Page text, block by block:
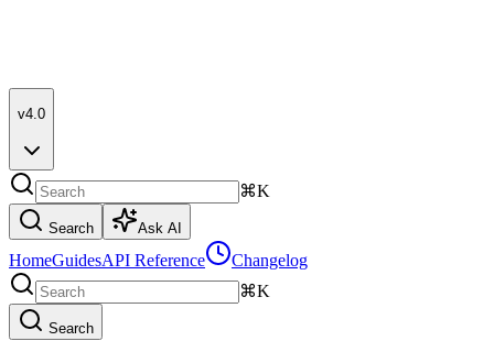
v4.0
⌘K
Search Ask AI
HomeGuidesAPI Reference
Changelog
⌘K
Search